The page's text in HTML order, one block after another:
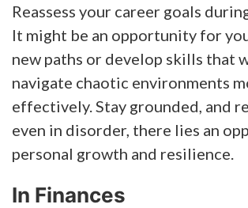
Reassess your career goals
It might be an opportunity for
new paths or develop skills that
navigate chaotic environments
effectively. Stay grounded, and
even in disorder, there lies an
personal growth and resilience.
In Finances